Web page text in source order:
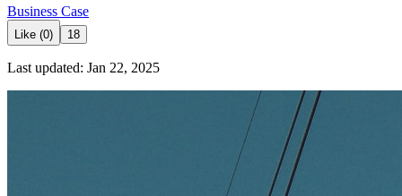
Business Case
Like (0) 18
Last updated: Jan 22, 2025